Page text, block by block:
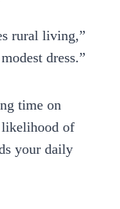
rural living,”
dress.”
time on
likelihood of
your daily